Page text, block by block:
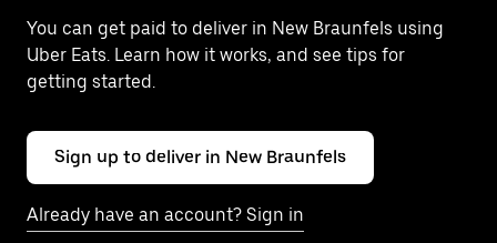
You can get paid to deliver in New Braunfels using
Uber Eats. Learn how it works, and see tips for
getting started.
Sign up to deliver in New Braunfels
Already have an account? Sign in